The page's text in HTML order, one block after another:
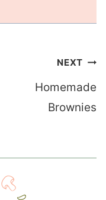
NEXT
Homemade
Brownies